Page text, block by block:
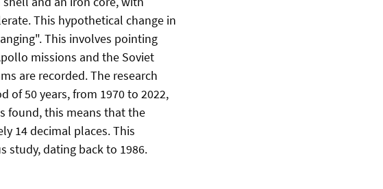
This hypothetical change in
This involves pointing
missions and the Soviet
are recorded. The research
of 50 years, from 1970 to 2022,
found, this means that the
14 decimal places. This
study, dating back to 1986.